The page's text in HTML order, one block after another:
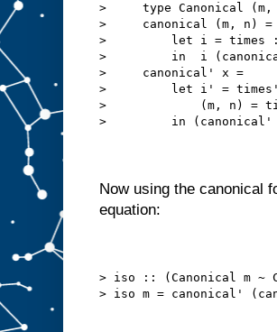
>     type Canonical (m,
>     canonical (m, n) =
>         let i = times ::
>         in  i (canonical
>     canonical' x =
>         let i' = times' ::
>             (m, n) =
>         in (canonical'
Now using the canonical
equation:
> iso :: (Canonical m ~
> iso m = canonical'